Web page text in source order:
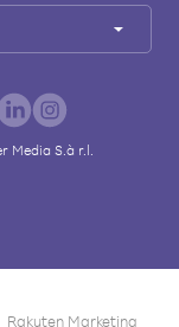
Media S.à r.l.
Rakuten Marketing